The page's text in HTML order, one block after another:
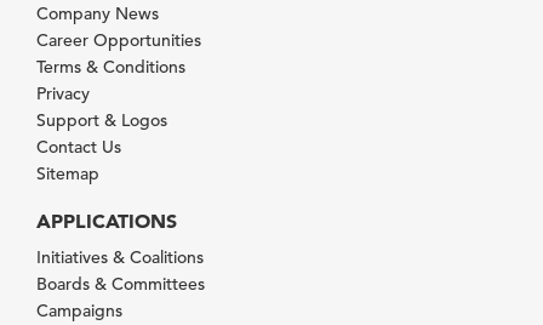
Company News
Career Opportunities
Terms & Conditions
Privacy
Support & Logos
Contact Us
Sitemap
APPLICATIONS
Initiatives & Coalitions
Boards & Committees
Campaigns